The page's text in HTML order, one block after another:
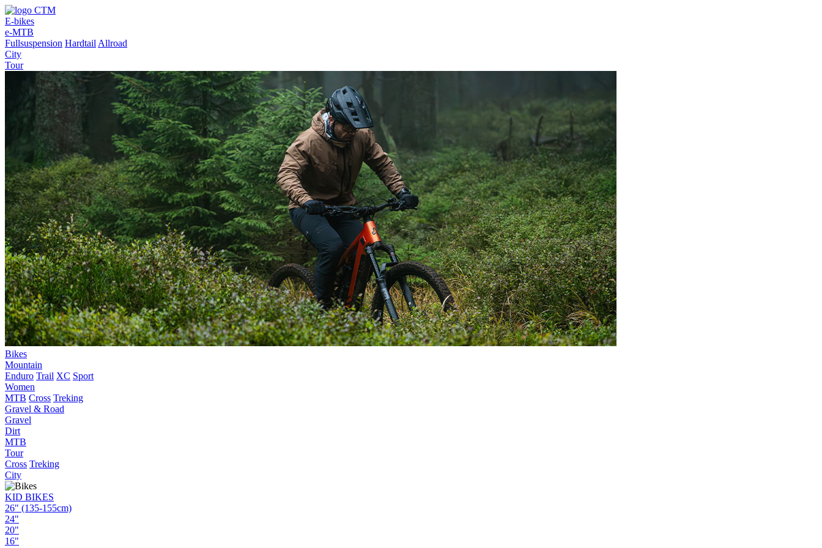
E-bikes
e-MTB
Fullsuspension Hardtail Allroad
City
Tour
Bikes
Mountain
Enduro Trail XC Sport
Women
MTB Cross Treking
Gravel & Road
Gravel
Dirt
MTB
Tour
Cross Treking
City
KID BIKES
26" (135-155cm)
24"
20"
16"